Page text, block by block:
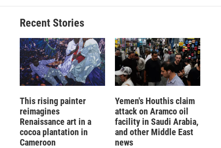
Recent Stories
This rising painter
reimagines
Renaissance art in a
cocoa plantation in
Cameroon
Yemen's Houthis claim
attack on Aramco oil
facility in Saudi Arabia,
and other Middle East
news